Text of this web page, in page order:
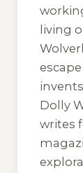
living
Dolly
writes